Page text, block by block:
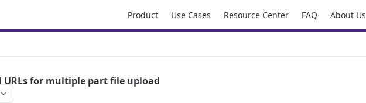
Product Use Cases Resource Center FAQ About Us
URLs for multiple part file upload